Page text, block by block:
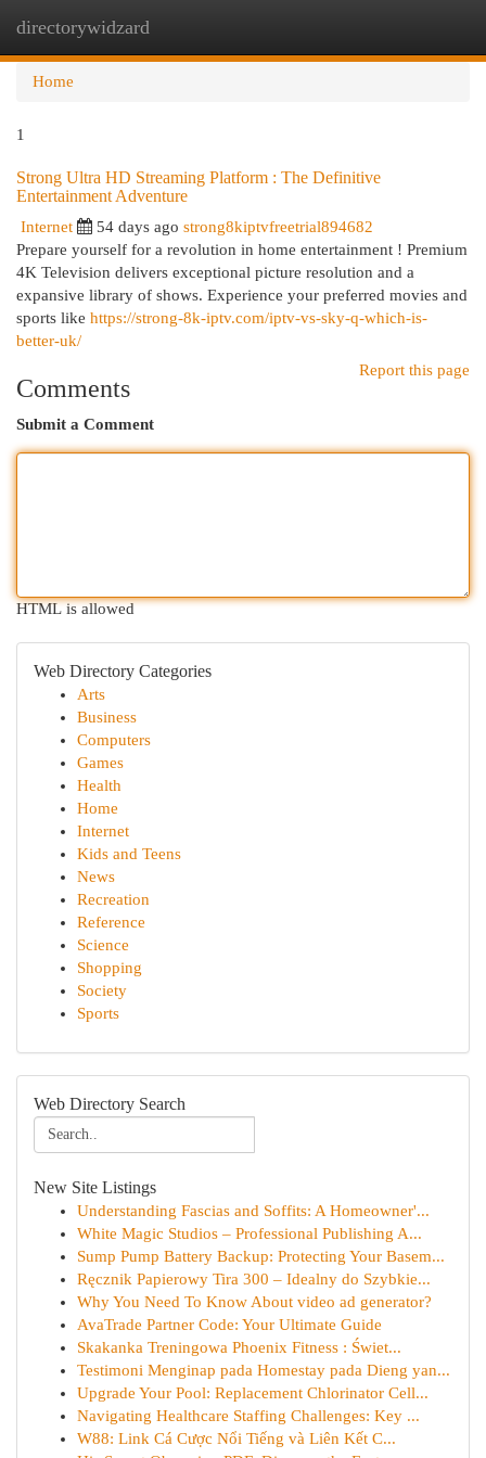
directorywidzard
Home
1
Strong Ultra HD Streaming Platform : The Definitive
Entertainment Adventure
Internet 54 days ago strong8kiptvfreetrial894682
Prepare yourself for a revolution in home entertainment ! Premium
4K Television delivers exceptional picture resolution and a
expansive library of shows. Experience your preferred movies and
sports like https://strong-8k-iptv.com/iptv-vs-sky-q-which-is-
better-uk/
Report this page
Comments
Submit a Comment
HTML is allowed
Web Directory Categories
Arts
Business
Computers
Games
Health
Home
Internet
Kids and Teens
News
Recreation
Reference
Science
Shopping
Society
Sports
Web Directory Search
New Site Listings
Understanding Fascias and Soffits: A Homeowner'...
White Magic Studios – Professional Publishing A...
Sump Pump Battery Backup: Protecting Your Basem...
Ręcznik Papierowy Tira 300 – Idealny do Szybkie...
Why You Need To Know About video ad generator?
AvaTrade Partner Code: Your Ultimate Guide
Skakanka Treningowa Phoenix Fitness : Świet...
Testimoni Menginap pada Homestay pada Dieng yan...
Upgrade Your Pool: Replacement Chlorinator Cell...
Navigating Healthcare Staffing Challenges: Key ...
W88: Link Cá Cược Nổi Tiếng và Liên Kết C...